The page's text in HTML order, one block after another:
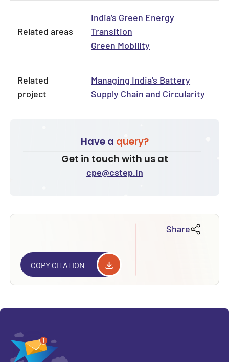
Related areas
India’s Green Energy
Transition
Green Mobility
Related
project
Managing India’s Battery
Supply Chain and Circularity
Have a query?
Get in touch with us at
cpe@cstep.in
Share
COPY CITATION